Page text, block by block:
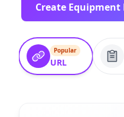
Popular
URL